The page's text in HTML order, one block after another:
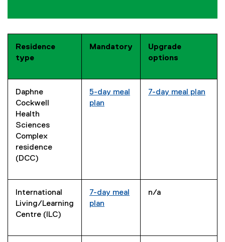
Residence
type
Mandatory
Upgrade
options
Daphne
Cockwell
Health
Sciences
Complex
residence
(DCC)
5-day meal
plan
7-day meal plan
International
Living/Learning
Centre (ILC)
7-day meal
plan
n/a